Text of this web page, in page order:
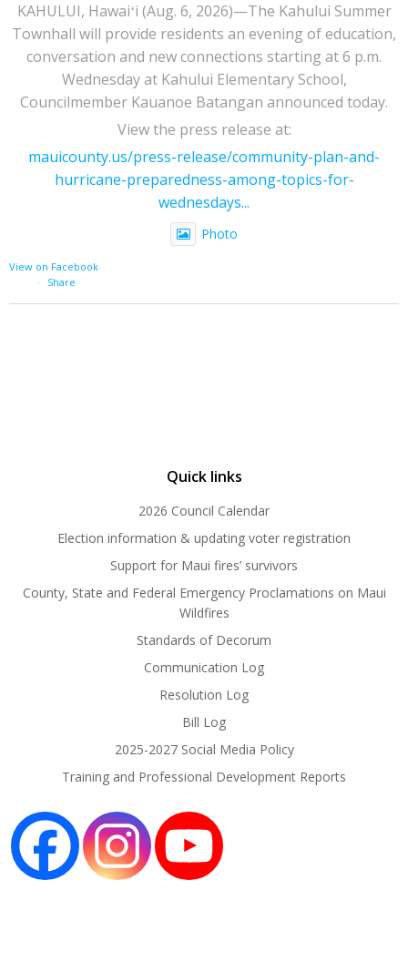
KAHULUI, Hawaiʻi (Aug. 6, 2026)—The Kahului Summer
Townhall will provide residents an evening of education,
conversation and new connections starting at 6 p.m.
Wednesday at Kahului Elementary School,
Councilmember Kauanoe Batangan announced today.
View the press release at:
mauicounty.us/press-release/community-plan-and-
hurricane-preparedness-among-topics-for-
wednesdays...
Photo
View on Facebook
·
Share
Quick links
2026 Council Calendar
Election information & updating voter registration
Support for Maui fires’ survivors
County, State and Federal Emergency Proclamations on Maui
Wildfires
Standards of Decorum
Communication Log
Resolution Log
Bill Log
2025-2027 Social Media Policy
Training and Professional Development Reports